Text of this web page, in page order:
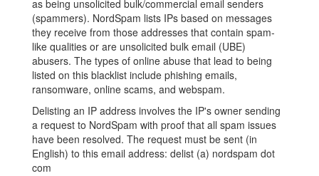
as being unsolicited bulk/commercial email senders
(spammers). NordSpam lists IPs based on messages
they receive from those addresses that contain spam-
like qualities or are unsolicited bulk email (UBE)
abusers. The types of online abuse that lead to being
listed on this blacklist include phishing emails,
ransomware, online scams, and webspam.
Delisting an IP address involves the IP's owner sending
a request to NordSpam with proof that all spam issues
have been resolved. The request must be sent (in
English) to this email address: delist (a) nordspam dot
com